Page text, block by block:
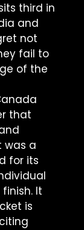
third in
and
not
fail to
of the
that
was a
for its
It
is